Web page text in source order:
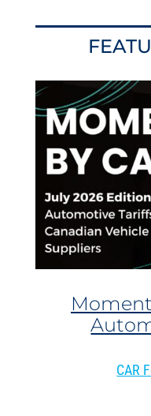
CAR